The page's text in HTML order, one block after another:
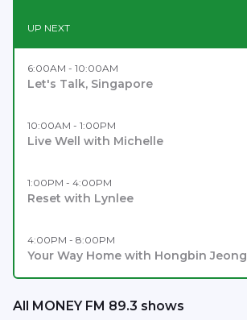
UP NEXT
6:00AM - 10:00AM
Let's Talk, Singapore
10:00AM - 1:00PM
Live Well with Michelle
1:00PM - 4:00PM
Reset with Lynlee
4:00PM - 8:00PM
Your Way Home with Hongbin Jeong
All MONEY FM 89.3 shows